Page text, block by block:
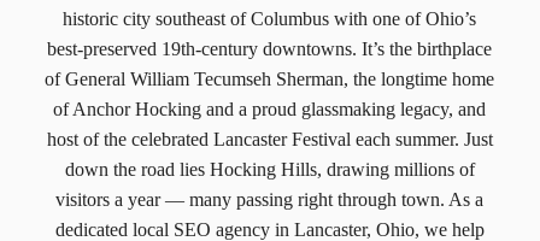
historic city southeast of Columbus with one of Ohio’s
best-preserved 19th-century downtowns. It’s the birthplace
of General William Tecumseh Sherman, the longtime home
of Anchor Hocking and a proud glassmaking legacy, and
host of the celebrated Lancaster Festival each summer. Just
down the road lies Hocking Hills, drawing millions of
visitors a year — many passing right through town. As a
dedicated local SEO agency in Lancaster, Ohio, we help